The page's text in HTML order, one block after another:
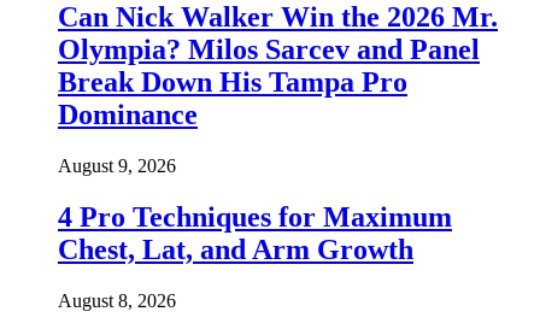
Can Nick Walker Win the 2026 Mr.
Olympia? Milos Sarcev and Panel
Break Down His Tampa Pro
Dominance
August 9, 2026
4 Pro Techniques for Maximum
Chest, Lat, and Arm Growth
August 8, 2026